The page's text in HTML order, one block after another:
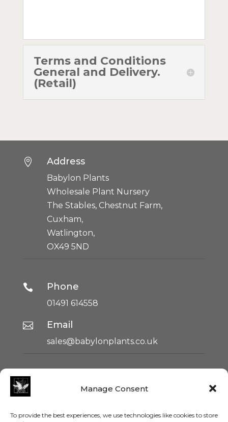
Manage Consent
To provide the best experiences, we use technologies like cookies to store
Terms and Conditions
General and Delivery.
(Retail)
 Address
Babylon Plants
Wholesale Plant Nursery
The Stables, Chestnut Farm,
Cuxham,
Watlington,
OX49 5ND
 Phone
01491 614558
 Email
sales@babylonplants.co.uk
ABOUT US
TERMS & CONDITIONS